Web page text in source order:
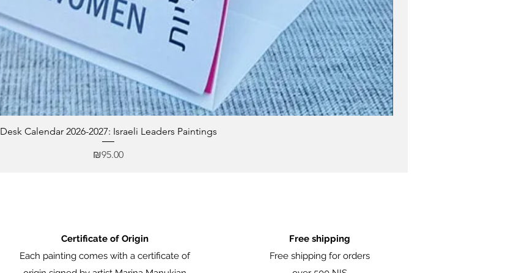
Desk Calendar 2026-2027: Israeli Leaders Paintings
Price
₪95.00
Certificate of Origin
Each painting comes with a certificate of
Free shipping
Free shipping for orders